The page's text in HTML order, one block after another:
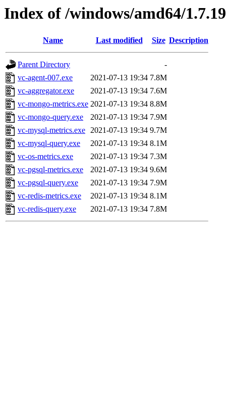
Index of /windows/amd64/
Name Last modified Size Description
Parent Directory
-
vc-agent-007.exe
2021-07-13 19:34 7.8M
vc-aggregator.exe
2021-07-13 19:34 7.6M
vc-mongo-metrics.exe 2021-07-13 19:34 8.8M
vc-mongo-query.exe
2021-07-13 19:34 7.9M
vc-mysql-metrics.exe 2021-07-13 19:34 9.7M
vc-mysql-query.exe
2021-07-13 19:34 8.1M
vc-os-metrics.exe
2021-07-13 19:34 7.3M
vc-pgsql-metrics.exe
2021-07-13 19:34 9.6M
vc-pgsql-query.exe
2021-07-13 19:34 7.9M
vc-redis-metrics.exe
2021-07-13 19:34 8.1M
vc-redis-query.exe
2021-07-13 19:34 7.8M